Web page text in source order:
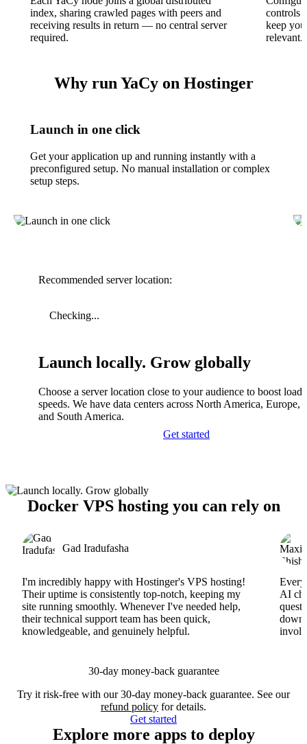
index, sharing crawled pages with peers and
receiving results in return — no central server
required.
controls
keep
relevant.
Why run YaCy on Hostinger
Launch in one click
Get your application up and running instantly with a
preconfigured setup. No manual installation or complex
setup steps.
Recommended server location:
Checking...
Launch locally. Grow globally
Choose a server location close to your audience to boost
speeds. We have data centers across North America, Europe,
and South America.
Get started
Docker VPS hosting you can rely on
Gad Iradufasha
I'm incredibly happy with Hostinger's VPS hosting!
Their uptime is consistently top-notch, keeping my
site running smoothly. Whenever I've needed help,
their technical support team has been quick,
knowledgeable, and genuinely helpful.
AI
30-day money-back guarantee
Try it risk-free with our 30-day money-back guarantee. See our
refund policy for details.
Get started
Explore more apps to deploy